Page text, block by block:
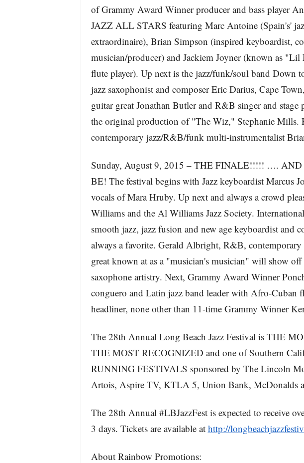
of Grammy Award Winner producer and bass player
JAZZ ALL STARS featuring Marc Antoine (Spain's'
extraordinaire), Brian Simpson (inspired keyboardist,
musician/producer) and Jackiem Joyner (known as
flute player). Up next is the jazz/funk/soul band Down
jazz saxophonist and composer Eric Darius, Cape
guitar great Jonathan Butler and R&B singer and stage
the original production of "The Wiz," Stephanie Mills.
contemporary jazz/R&B/funk multi-instrumentalist
Sunday, August 9, 2015 – THE FINALE!!!!! ….
BE! The festival begins with Jazz keyboardist Marcus
vocals of Mara Hruby. Up next and always a crowd
Williams and the Al Williams Jazz Society.
smooth jazz, jazz fusion and new age keyboardist and
always a favorite. Gerald Albright, R&B, contemporary
great known at as a "musician's musician" will show
saxophone artistry. Next, Grammy Award Winner
conguero and Latin jazz band leader with Afro-Cuban
headliner, none other than 11-time Grammy Winner
The 28th Annual Long Beach Jazz Festival is THE
THE MOST RECOGNIZED and one of Southern
RUNNING FESTIVALS sponsored by The Lincoln
Artois, Aspire TV, KTLA 5, Union Bank, McDonalds
The 28th Annual #LBJazzFest is expected to receive
3 days. Tickets are available at http://
About Rainbow Promotions: